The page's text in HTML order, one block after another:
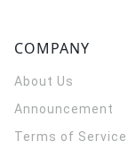
COMPANY
About Us
Announcement
Terms of Service